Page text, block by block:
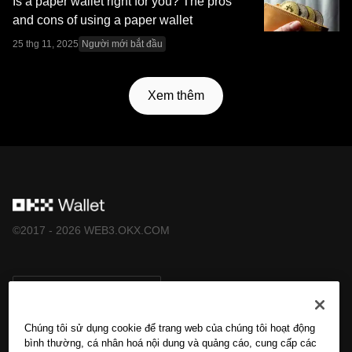
and cons of using a paper wallet
25 thg 11, 2025 Người mới bắt đầu
Xem thêm
©2017 - 2026 WEB3.OKX.COM
Chúng tôi sử dụng cookie để trang web của chúng tôi hoạt động
bình thường, cá nhân hoá nội dung và quảng cáo, cung cấp các